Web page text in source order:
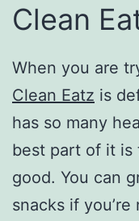
Clean
When you are
Clean Eatz is
has so many
best part of it is
good. You can
snacks if